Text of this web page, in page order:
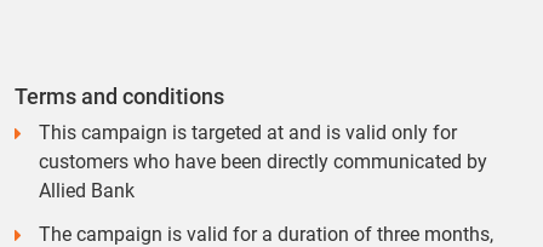
Terms and conditions
This campaign is targeted at and is valid only for
customers who have been directly communicated by
Allied Bank
The campaign is valid for a duration of three months,